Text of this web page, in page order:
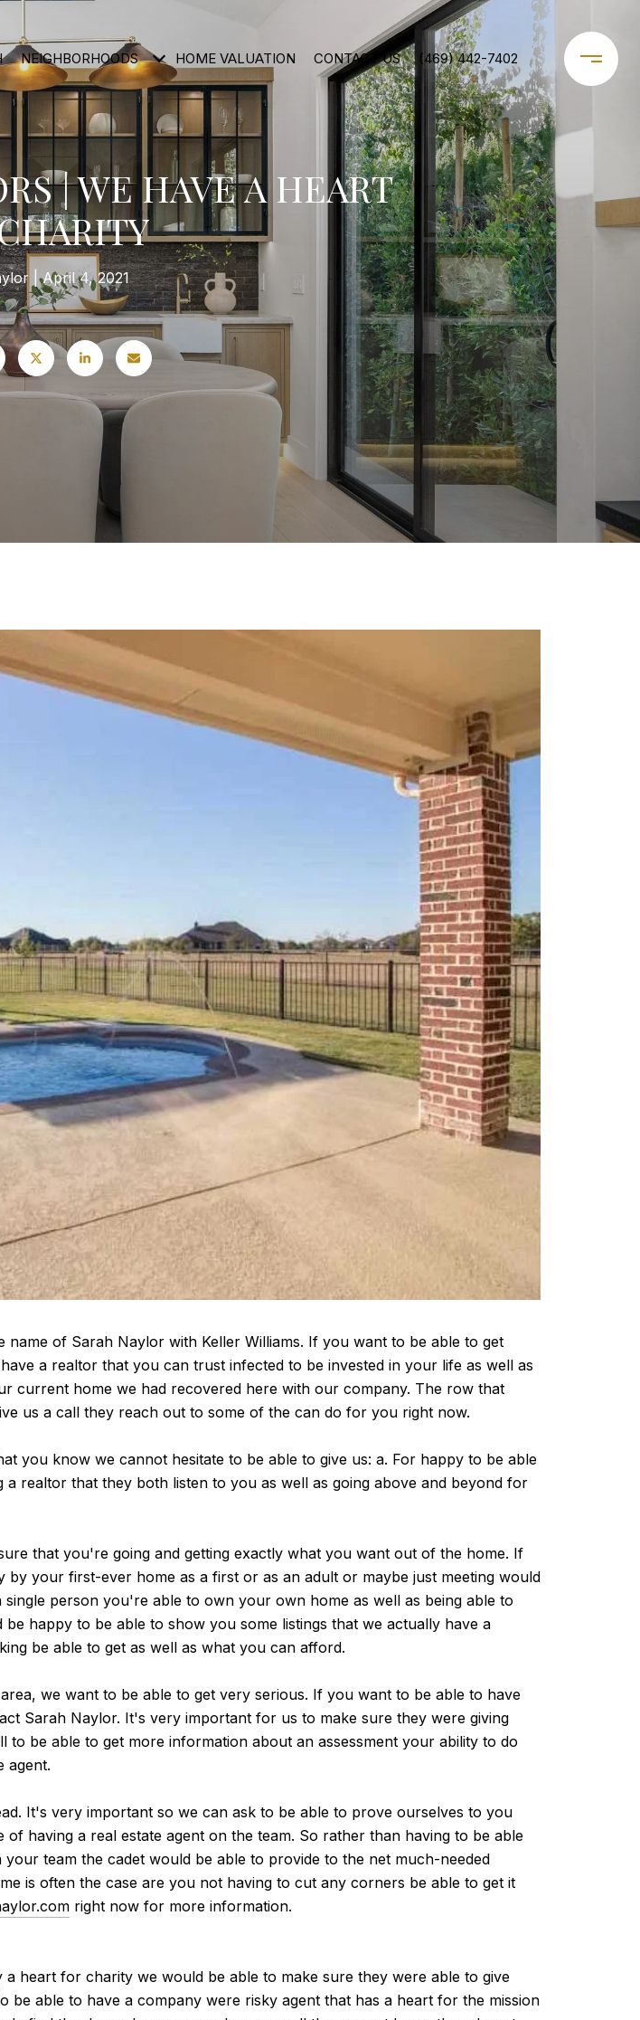
NEIGHBORHOODS HOME VALUATION CONTACT US (469) 442-7402
| WE HAVE A HEART
April 4, 2021
of Sarah Naylor with Keller Williams. If you want to be able to get
a realtor that you can trust infected to be invested in your life as well as
current home we had recovered here with our company. The row that
us a call they reach out to some of the can do for you right now.
you know we cannot hesitate to be able to give us: a. For happy to be able
realtor that they both listen to you as well as going above and beyond for
that you're going and getting exactly what you want out of the home. If
your first-ever home as a first or as an adult or maybe just meeting would
person you're able to own your own home as well as being able to
happy to be able to show you some listings that we actually have a
be able to get as well as what you can afford.
we want to be able to get very serious. If you want to be able to have
Sarah Naylor. It's very important for us to make sure they were giving
be able to get more information about an assessment your ability to do
agent.
It's very important so we can ask to be able to prove ourselves to you
having a real estate agent on the team. So rather than having to be able
team the cadet would be able to provide to the net much-needed
is often the case are you not having to cut any corners be able to get it
right now for more information.
heart for charity we would be able to make sure they were able to give
able to have a company were risky agent that has a heart for the mission